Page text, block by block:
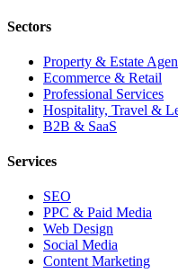
Sectors
Property & Estate
Ecommerce & Retail
Professional Services
Hospitality, Travel &
B2B & SaaS
Services
SEO
PPC & Paid Media
Web Design
Social Media
Content Marketing